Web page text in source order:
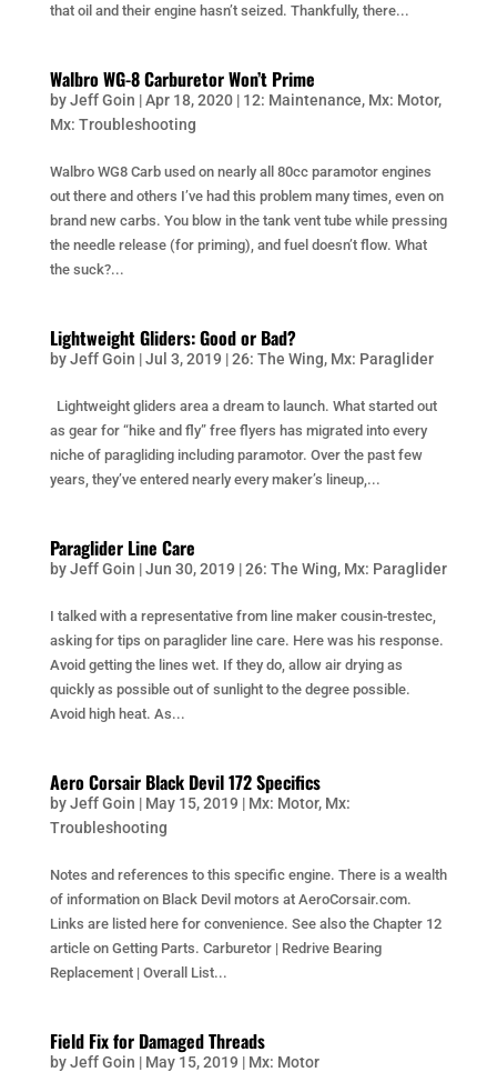
that oil and their engine hasn’t seized. Thankfully, there...
Walbro WG-8 Carburetor Won’t Prime
byJeff Goin |Apr 18, 2020| 12: Maintenance, Mx: Motor,
Mx: Troubleshooting
Walbro WG8 Carb used on nearly all 80cc paramotor engines
out there and others I’ve had this problem many times, even on
brand new carbs. You blow in the tank vent tube while pressing
the needle release (for priming), and fuel doesn’t flow. What
the suck?...
Lightweight Gliders: Good or Bad?
byJeff Goin |Jul 3, 2019 |26: The Wing, Mx: Paraglider
Lightweight gliders area a dream to launch. What started out
as gear for “hike and fly” free flyers has migrated into every
niche of paragliding including paramotor. Over the past few
years, they’ve entered nearly every maker’s lineup,...
Paraglider Line Care
byJeff Goin |Jun 30, 2019 |26: The Wing, Mx: Paraglider
I talked with a representative from line maker cousin-trestec,
asking for tips on paraglider line care. Here was his response.
Avoid getting the lines wet. If they do, allow air drying as
quickly as possible out of sunlight to the degree possible.
Avoid high heat. As...
Aero Corsair Black Devil 172 Specifics
byJeff Goin | May 15, 2019 | Mx: Motor, Mx:
Troubleshooting
Notes and references to this specific engine. There is a wealth
of information on Black Devil motors at AeroCorsair.com.
Links are listed here for convenience. See also the Chapter 12
article on Getting Parts. Carburetor | Redrive Bearing
Replacement | Overall List...
Field Fix for Damaged Threads
byJeff Goin | May 15, 2019 | Mx: Motor